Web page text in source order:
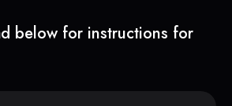
below for instructions for